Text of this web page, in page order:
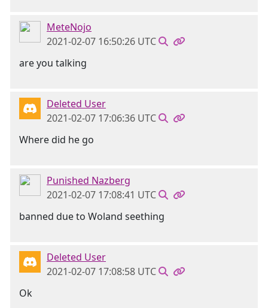
MeteNojo
2021-02-07 16:50:26 UTC
are you talking
Deleted User
2021-02-07 17:06:36 UTC
Where did he go
Punished Nazberg
2021-02-07 17:08:41 UTC
banned due to Woland seething
Deleted User
2021-02-07 17:08:58 UTC
Ok